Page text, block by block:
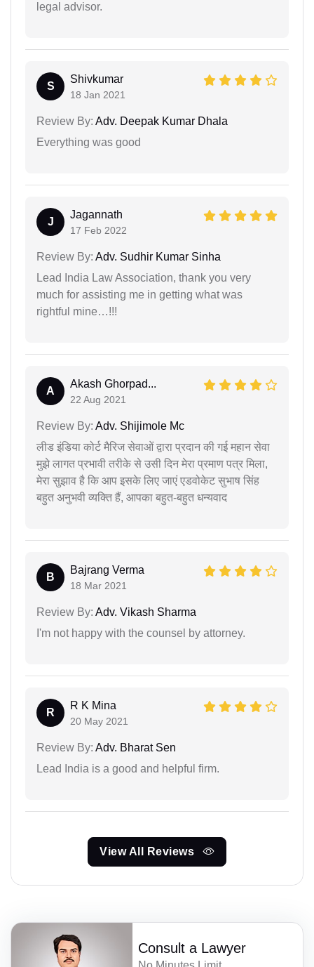
legal advisor.
S
Shivkumar
18 Jan 2021
Review By: Adv. Deepak Kumar Dhala
Everything was good
J
Jagannath
17 Feb 2022
Review By: Adv. Sudhir Kumar Sinha
Lead India Law Association, thank you very
much for assisting me in getting what was
rightful mine…!!!
A
Akash Ghorpad...
22 Aug 2021
Review By: Adv. Shijimole Mc
लीड इंडिया कोर्ट मैरिज सेवाओं द्वारा प्रदान की गई महान सेवा
मुझे लागत प्रभावी तरीके से उसी दिन मेरा प्रमाण पत्र मिला,
मेरा सुझाव है कि आप इसके लिए जाएं एडवोकेट सुभाष सिंह
बहुत अनुभवी व्यक्ति हैं, आपका बहुत-बहुत धन्यवाद
B
Bajrang Verma
18 Mar 2021
Review By: Adv. Vikash Sharma
I'm not happy with the counsel by attorney.
R
R K Mina
20 May 2021
Review By: Adv. Bharat Sen
Lead India is a good and helpful firm.
View All Reviews
Consult a Lawyer